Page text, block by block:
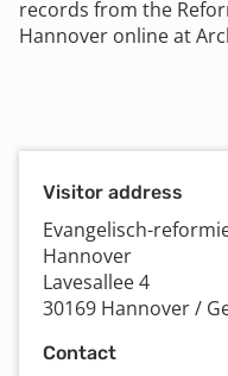
records from the
Hannover online at
Visitor address
Evangelisch-
Hannover
Lavesallee 4
30169 Hannover /
Contact